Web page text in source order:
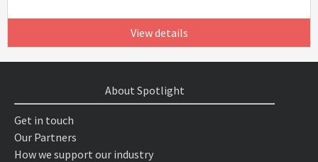
View details
About Spotlight
Get in touch
Our Partners
How we support our industry